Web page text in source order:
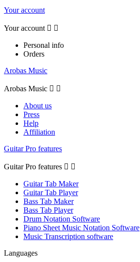
Your account
Your account  
Personal info
Orders
Arobas Music
Arobas Music  
About us
Press
Help
Affiliation
Guitar Pro features
Guitar Pro features  
Guitar Tab Maker
Guitar Tab Player
Bass Tab Maker
Bass Tab Player
Drum Notation Software
Piano Sheet Music Notation Software
Music Transcription software
Languages